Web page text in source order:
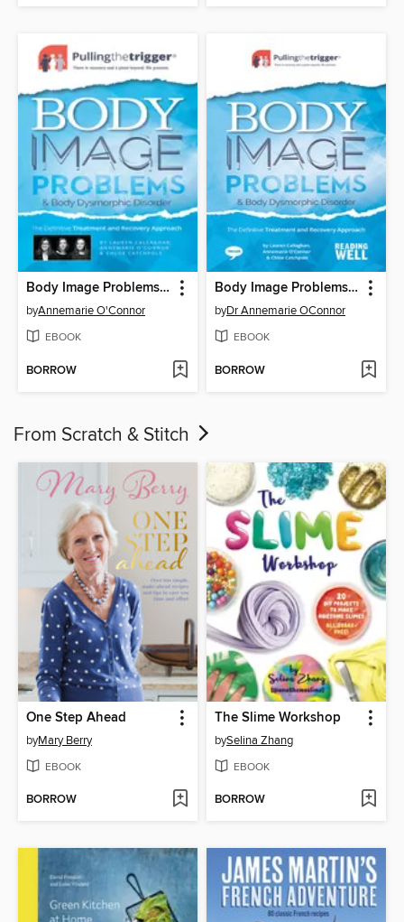
Body Image Problems and Body Dysmorphic Disorder
byAnnemarie O'Connor
EBOOK
BORROW
Body Image Problems and Body Dysmorphic Disorder
byDr Annemarie OConnor
EBOOK
BORROW
From Scratch & Stitch
One Step Ahead
byMary Berry
EBOOK
BORROW
The Slime Workshop
bySelina Zhang
EBOOK
BORROW